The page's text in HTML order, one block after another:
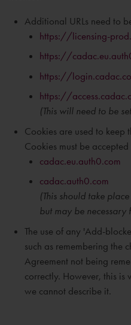
Additional URLs need to
https://licensing-
https://
https://
https://
(This will need to be
Cookies are used to keep
Cookies must be
cadac.eu.auth0.com
cadac.auth0.com
(This should take
but may be necessary
The use of any 'Add-
such as remembering the
Agreement not being
correctly. However, this is
we cannot describe it.